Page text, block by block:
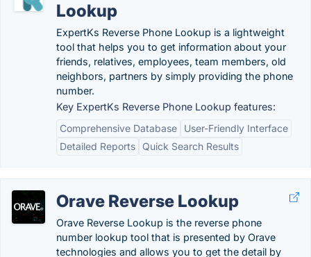
Lookup
ExpertKs Reverse Phone Lookup is a lightweight
tool that helps you to get information about your
friends, relatives, employees, team members, old
neighbors, partners by simply providing the phone
number.
Key ExpertKs Reverse Phone Lookup features:
Comprehensive Database
User-Friendly Interface
Detailed Reports
Quick Search Results
Orave Reverse Lookup
Orave Reverse Lookup is the reverse phone
number lookup tool that is presented by Orave
technologies and allows you to get the detail by